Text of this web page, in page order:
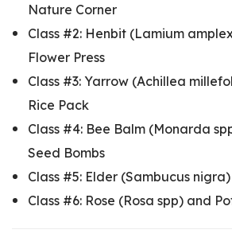
Nature Corner
Class #2: Henbit (Lamium
Flower Press
Class #3: Yarrow (Achillea
Rice Pack
Class #4: Bee Balm (Monarda
Seed Bombs
Class #5: Elder (Sambucus
Class #6: Rose (Rosa spp) and